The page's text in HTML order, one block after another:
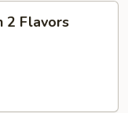
2 Flavors